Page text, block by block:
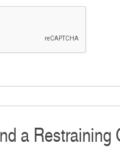
a Restraining